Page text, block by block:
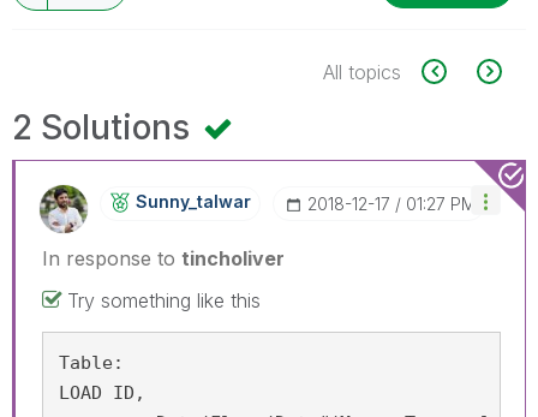
All topics
2 Solutions
Sunny_talwar ‎2018-12-17 01:27 PM
In response to tincholiver
Try something like this
Table:
LOAD ID,